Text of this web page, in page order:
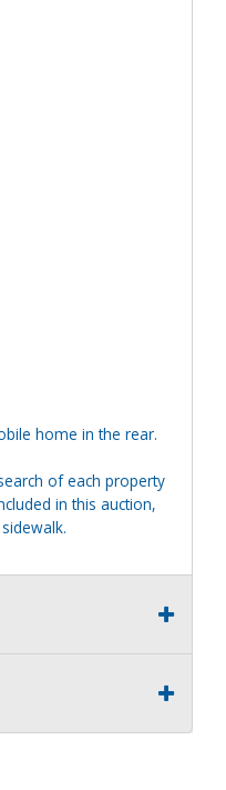
home in the rear.
of each property
in this auction,